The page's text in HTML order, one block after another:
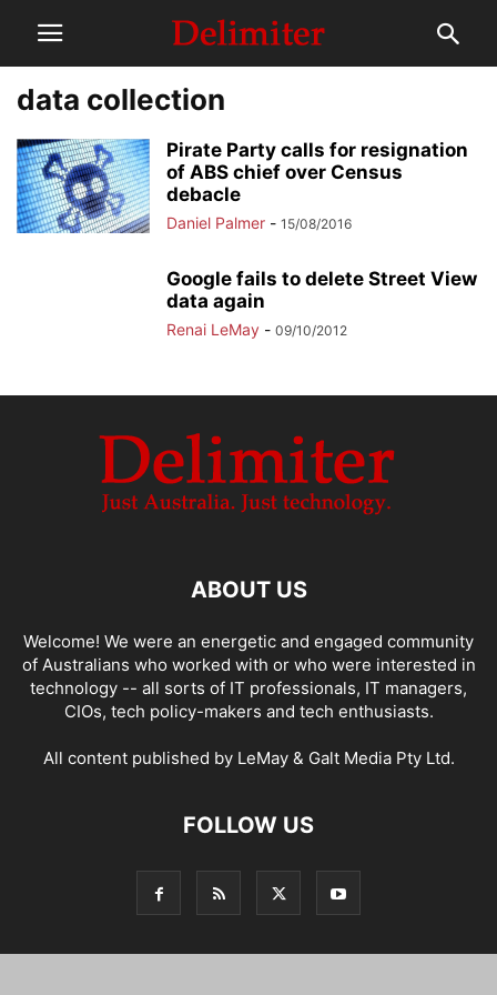
data collection
Pirate Party calls for resignation
of ABS chief over Census
debacle
Daniel Palmer - 15/08/2016
Google fails to delete Street View
data again
Renai LeMay - 09/10/2012
ABOUT US
Welcome! We were an energetic and engaged community
of Australians who worked with or who were interested in
technology -- all sorts of IT professionals, IT managers,
CIOs, tech policy-makers and tech enthusiasts.
All content published by LeMay & Galt Media Pty Ltd.
FOLLOW US